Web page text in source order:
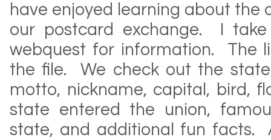
have enjoyed learning about the
our postcard exchange. I
webquest for information. The
the file. We check out the
motto, nickname, capital, bird,
state entered the union,
state, and additional fun facts.